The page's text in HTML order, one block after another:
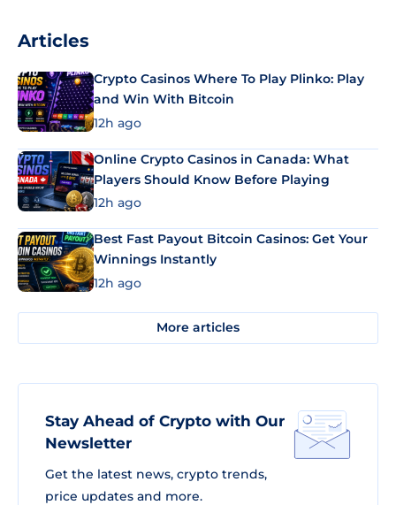
Articles
Crypto Casinos Where To Play Plinko: Play
and Win With Bitcoin
12h ago
Online Crypto Casinos in Canada: What
Players Should Know Before Playing
12h ago
Best Fast Payout Bitcoin Casinos: Get Your
Winnings Instantly
12h ago
More articles
Stay Ahead of Crypto with Our
Newsletter
Get the latest news, crypto trends,
price updates and more.